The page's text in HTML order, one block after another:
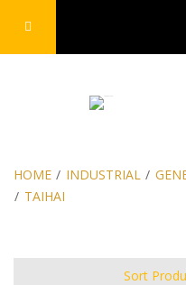
HOME / INDUSTRIAL /
/ TAIHAI
Sort